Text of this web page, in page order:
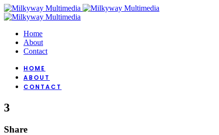
Home
About
Contact
HOME
ABOUT
CONTACT
3
Share